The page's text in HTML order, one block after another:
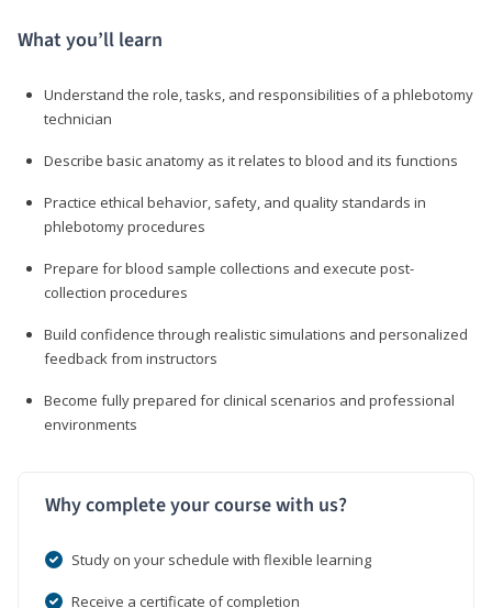
What you’ll learn
Understand the role, tasks, and responsibilities of a phlebotomy
technician
Describe basic anatomy as it relates to blood and its functions
Practice ethical behavior, safety, and quality standards in
phlebotomy procedures
Prepare for blood sample collections and execute post-
collection procedures
Build confidence through realistic simulations and personalized
feedback from instructors
Become fully prepared for clinical scenarios and professional
environments
Why complete your course with us?
Study on your schedule with flexible learning
Receive a certificate of completion